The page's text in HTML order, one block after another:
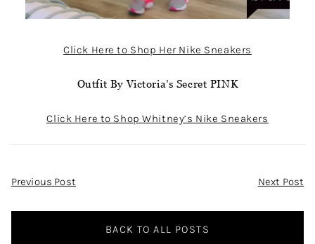
Click Here to Shop Her Nike Sneakers
Outfit By Victoria’s Secret PINK
Click Here to Shop Whitney’s Nike Sneakers
Post
Previous Post Next Post
BACK TO ALL POSTS